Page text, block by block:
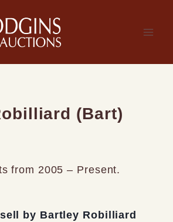
(Bart)
from 2005 – Present.
by Bartley Robilliard